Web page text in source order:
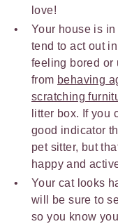
love!
Your house is
tend to act out
feeling bored or
from behaving
scratching
litter box. If you
good indicator
pet sitter, but
happy and
Your cat looks
will be sure to
so you know